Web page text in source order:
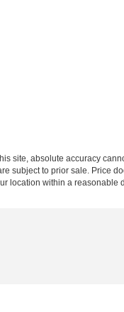
site, absolute accuracy
subject to prior sale. Price
within a